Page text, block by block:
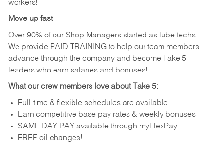
workers!
Move up fast!
Over 90% of our Shop Managers started as lube techs.
We provide PAID TRAINING to help our team members
advance through the company and become Take 5
leaders who earn salaries and bonuses!
What our crew members love about Take 5:
Full-time & flexible schedules are available
Earn competitive base pay rates & weekly bonuses
SAME DAY PAY available through myFlexPay
FREE oil changes!